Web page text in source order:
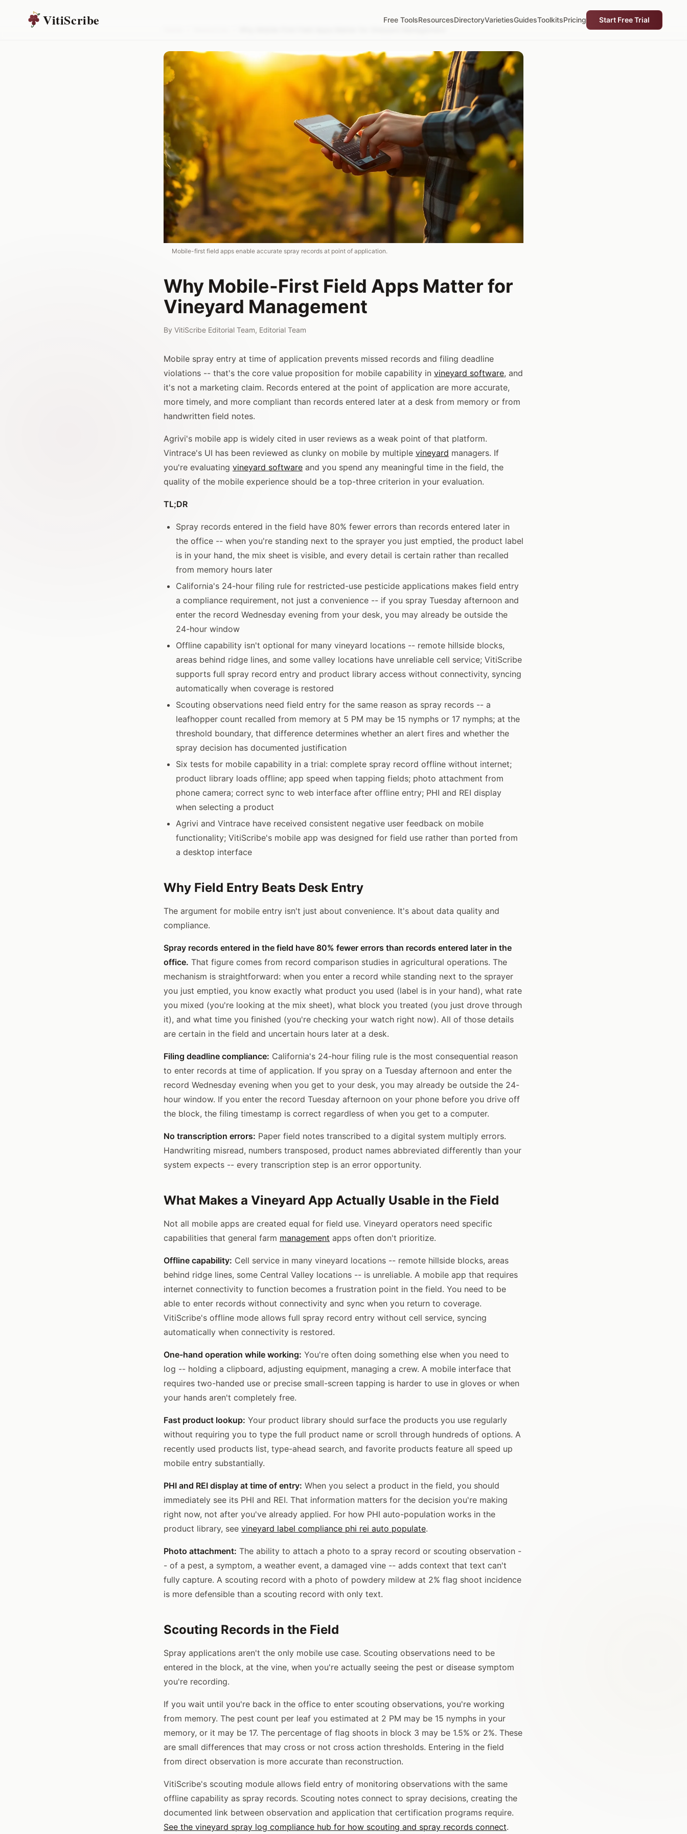
VitiScribe Free ToolsResourcesDirectoryVarietiesGuidesToolkitsPricing
Start Free Trial
Mobile-first field apps enable accurate spray records at point of application.
Why Mobile-First Field Apps Matter for
Vineyard Management
By VitiScribe Editorial Team, Editorial Team
Mobile spray entry at time of application prevents missed records and filing deadline
violations -- that's the core value proposition for mobile capability in vineyard software, and
it's not a marketing claim. Records entered at the point of application are more accurate,
more timely, and more compliant than records entered later at a desk from memory or from
handwritten field notes.
Agrivi's mobile app is widely cited in user reviews as a weak point of that platform.
Vintrace's UI has been reviewed as clunky on mobile by multiple vineyard managers. If
you're evaluating vineyard software and you spend any meaningful time in the field, the
quality of the mobile experience should be a top-three criterion in your evaluation.
TL;DR
Spray records entered in the field have 80% fewer errors than records entered later in
the office -- when you're standing next to the sprayer you just emptied, the product label
is in your hand, the mix sheet is visible, and every detail is certain rather than recalled
from memory hours later
California's 24-hour filing rule for restricted-use pesticide applications makes field entry
a compliance requirement, not just a convenience -- if you spray Tuesday afternoon and
enter the record Wednesday evening from your desk, you may already be outside the
24-hour window
Offline capability isn't optional for many vineyard locations -- remote hillside blocks,
areas behind ridge lines, and some valley locations have unreliable cell service; VitiScribe
supports full spray record entry and product library access without connectivity, syncing
automatically when coverage is restored
Scouting observations need field entry for the same reason as spray records -- a
leafhopper count recalled from memory at 5 PM may be 15 nymphs or 17 nymphs; at the
threshold boundary, that difference determines whether an alert fires and whether the
spray decision has documented justification
Six tests for mobile capability in a trial: complete spray record offline without internet;
product library loads offline; app speed when tapping fields; photo attachment from
phone camera; correct sync to web interface after offline entry; PHI and REI display
when selecting a product
Agrivi and Vintrace have received consistent negative user feedback on mobile
functionality; VitiScribe's mobile app was designed for field use rather than ported from
a desktop interface
Why Field Entry Beats Desk Entry
The argument for mobile entry isn't just about convenience. It's about data quality and
compliance.
Spray records entered in the field have 80% fewer errors than records entered later in the
office. That figure comes from record comparison studies in agricultural operations. The
mechanism is straightforward: when you enter a record while standing next to the sprayer
you just emptied, you know exactly what product you used (label is in your hand), what rate
you mixed (you're looking at the mix sheet), what block you treated (you just drove through
it), and what time you finished (you're checking your watch right now). All of those details
are certain in the field and uncertain hours later at a desk.
Filing deadline compliance: California's 24-hour filing rule is the most consequential reason
to enter records at time of application. If you spray on a Tuesday afternoon and enter the
record Wednesday evening when you get to your desk, you may already be outside the 24-
hour window. If you enter the record Tuesday afternoon on your phone before you drive off
the block, the filing timestamp is correct regardless of when you get to a computer.
No transcription errors: Paper field notes transcribed to a digital system multiply errors.
Handwriting misread, numbers transposed, product names abbreviated differently than your
system expects -- every transcription step is an error opportunity.
What Makes a Vineyard App Actually Usable in the Field
Not all mobile apps are created equal for field use. Vineyard operators need specific
capabilities that general farm management apps often don't prioritize.
Offline capability: Cell service in many vineyard locations -- remote hillside blocks, areas
behind ridge lines, some Central Valley locations -- is unreliable. A mobile app that requires
internet connectivity to function becomes a frustration point in the field. You need to be
able to enter records without connectivity and sync when you return to coverage.
VitiScribe's offline mode allows full spray record entry without cell service, syncing
automatically when connectivity is restored.
One-hand operation while working: You're often doing something else when you need to
log -- holding a clipboard, adjusting equipment, managing a crew. A mobile interface that
requires two-handed use or precise small-screen tapping is harder to use in gloves or when
your hands aren't completely free.
Fast product lookup: Your product library should surface the products you use regularly
without requiring you to type the full product name or scroll through hundreds of options. A
recently used products list, type-ahead search, and favorite products feature all speed up
mobile entry substantially.
PHI and REI display at time of entry: When you select a product in the field, you should
immediately see its PHI and REI. That information matters for the decision you're making
right now, not after you've already applied. For how PHI auto-population works in the
product library, see vineyard label compliance phi rei auto populate.
Photo attachment: The ability to attach a photo to a spray record or scouting observation -
- of a pest, a symptom, a weather event, a damaged vine -- adds context that text can't
fully capture. A scouting record with a photo of powdery mildew at 2% flag shoot incidence
is more defensible than a scouting record with only text.
Scouting Records in the Field
Spray applications aren't the only mobile use case. Scouting observations need to be
entered in the block, at the vine, when you're actually seeing the pest or disease symptom
you're recording.
If you wait until you're back in the office to enter scouting observations, you're working
from memory. The pest count per leaf you estimated at 2 PM may be 15 nymphs in your
memory, or it may be 17. The percentage of flag shoots in block 3 may be 1.5% or 2%. These
are small differences that may cross or not cross action thresholds. Entering in the field
from direct observation is more accurate than reconstruction.
VitiScribe's scouting module allows field entry of monitoring observations with the same
offline capability as spray records. Scouting notes connect to spray decisions, creating the
documented link between observation and application that certification programs require.
See the vineyard spray log compliance hub for how scouting and spray records connect.